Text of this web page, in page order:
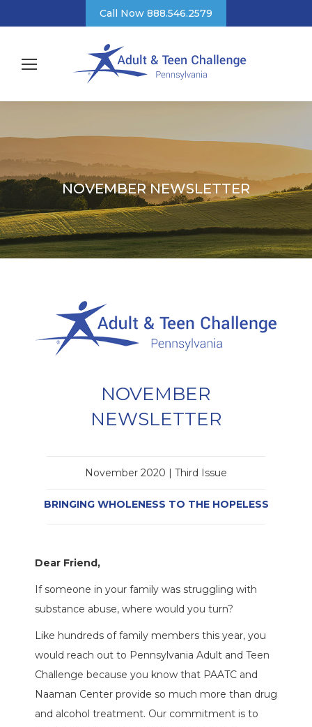
Call Now 888.546.2579
NOVEMBER NEWSLETTER
NOVEMBER
NEWSLETTER
November 2020 | Third Issue
BRINGING WHOLENESS TO THE HOPELESS
Dear Friend,
If someone in your family was struggling with
substance abuse, where would you turn?
Like hundreds of family members this year, you
would reach out to Pennsylvania Adult and Teen
Challenge because you know that PAATC and
Naaman Center provide so much more than drug
and alcohol treatment. Our commitment is to